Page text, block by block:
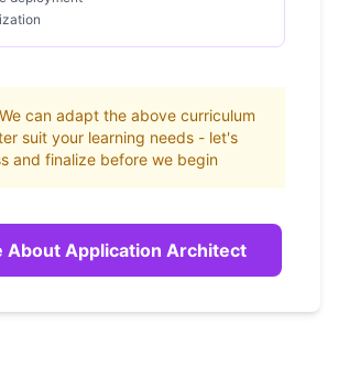
We can adapt the above curriculum
suit your learning needs - let's
and finalize before we begin
About Application Architect